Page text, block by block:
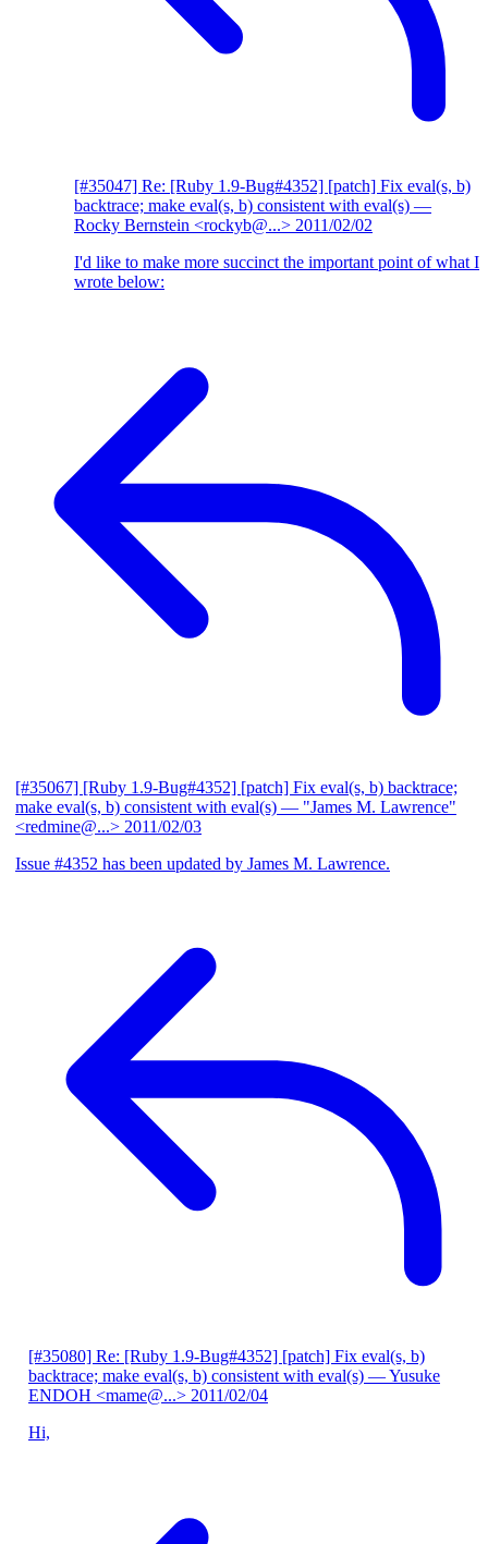
[#35047] Re: [Ruby 1.9-Bug#4352] [patch] Fix eval(s, b)
backtrace; make eval(s, b) consistent with eval(s) —
Rocky Bernstein <rockyb@...> 2011/02/02
I'd like to make more succinct the important point of what I
wrote below:
[#35067] [Ruby 1.9-Bug#4352] [patch] Fix eval(s, b) backtrace;
make eval(s, b) consistent with eval(s) — "James M. Lawrence"
<redmine@...> 2011/02/03
Issue #4352 has been updated by James M. Lawrence.
[#35080] Re: [Ruby 1.9-Bug#4352] [patch] Fix eval(s, b)
backtrace; make eval(s, b) consistent with eval(s) — Yusuke
ENDOH <mame@...> 2011/02/04
Hi,